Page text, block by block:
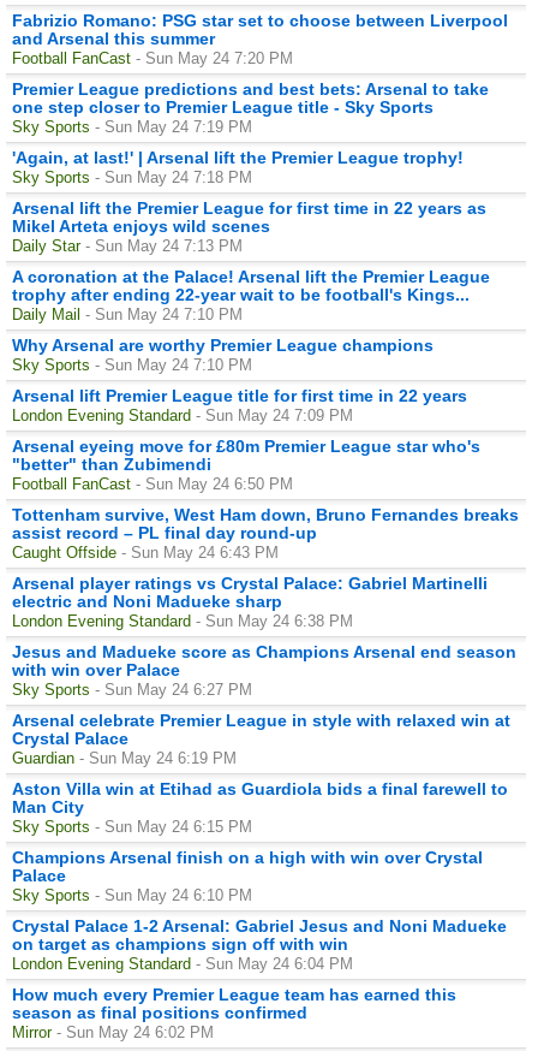
Fabrizio Romano: PSG star set to choose between Liverpool
and Arsenal this summer
Football FanCast - Sun May 24 7:20 PM
Premier League predictions and best bets: Arsenal to take
one step closer to Premier League title - Sky Sports
Sky Sports - Sun May 24 7:19 PM
'Again, at last!' | Arsenal lift the Premier League trophy!
Sky Sports - Sun May 24 7:18 PM
Arsenal lift the Premier League for first time in 22 years as
Mikel Arteta enjoys wild scenes
Daily Star - Sun May 24 7:13 PM
A coronation at the Palace! Arsenal lift the Premier League
trophy after ending 22-year wait to be football's Kings...
Daily Mail - Sun May 24 7:10 PM
Why Arsenal are worthy Premier League champions
Sky Sports - Sun May 24 7:10 PM
Arsenal lift Premier League title for first time in 22 years
London Evening Standard - Sun May 24 7:09 PM
Arsenal eyeing move for £80m Premier League star who's
"better" than Zubimendi
Football FanCast - Sun May 24 6:50 PM
Tottenham survive, West Ham down, Bruno Fernandes breaks
assist record – PL final day round-up
Caught Offside - Sun May 24 6:43 PM
Arsenal player ratings vs Crystal Palace: Gabriel Martinelli
electric and Noni Madueke sharp
London Evening Standard - Sun May 24 6:38 PM
Jesus and Madueke score as Champions Arsenal end season
with win over Palace
Sky Sports - Sun May 24 6:27 PM
Arsenal celebrate Premier League in style with relaxed win at
Crystal Palace
Guardian - Sun May 24 6:19 PM
Aston Villa win at Etihad as Guardiola bids a final farewell to
Man City
Sky Sports - Sun May 24 6:15 PM
Champions Arsenal finish on a high with win over Crystal
Palace
Sky Sports - Sun May 24 6:10 PM
Crystal Palace 1-2 Arsenal: Gabriel Jesus and Noni Madueke
on target as champions sign off with win
London Evening Standard - Sun May 24 6:04 PM
How much every Premier League team has earned this
season as final positions confirmed
Mirror - Sun May 24 6:02 PM